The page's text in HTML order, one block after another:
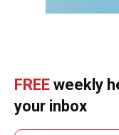
FREE weekly
your inbox